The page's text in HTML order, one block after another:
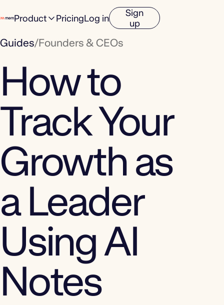
Product PricingLog in
Sign
up
Guides/Founders & CEOs
How to
Track Your
Growth as
a Leader
Using AI
Notes